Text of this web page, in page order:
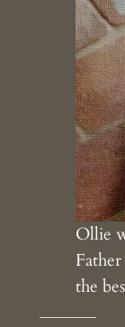
Ollie
the